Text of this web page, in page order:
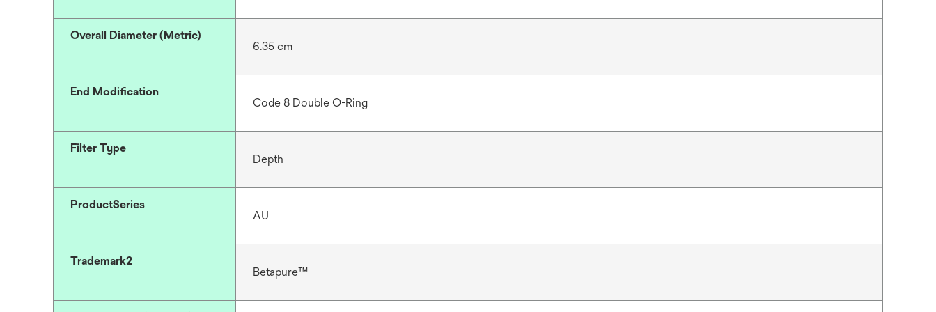
Overall Diameter (Metric)
6.35 cm
End Modification
Code 8 Double O-Ring
Filter Type
Depth
ProductSeries
AU
Trademark2
Betapure™